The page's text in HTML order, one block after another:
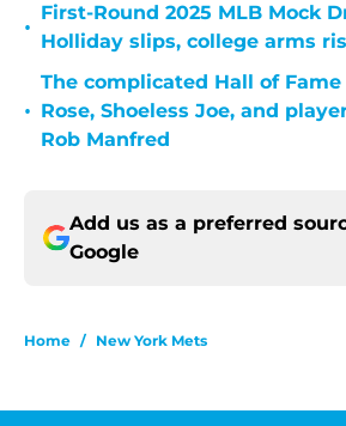
•
First-Round 2025 MLB Mock
Holliday slips, college arms
•
The complicated Hall of
Rose, Shoeless Joe, and
Rob Manfred
Add us as a preferred
Google
Home / New York Mets